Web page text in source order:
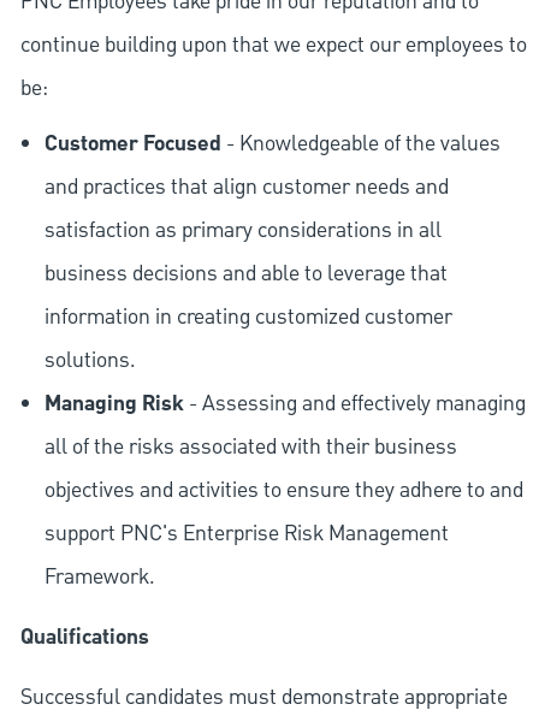
continue building upon that we expect our employees to
be:
Customer Focused - Knowledgeable of the values
and practices that align customer needs and
satisfaction as primary considerations in all
business decisions and able to leverage that
information in creating customized customer
solutions.
Managing Risk- Assessing and effectively managing
all of the risks associated with their business
objectives and activities to ensure they adhere to and
support PNC's Enterprise Risk Management
Framework.
Qualifications
Successful candidates must demonstrate appropriate